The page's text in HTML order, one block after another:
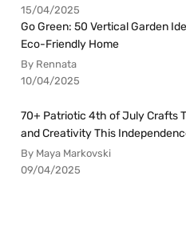
15/04/2025
Go Green: 50 Vertical Garden
Eco-Friendly Home
By Rennata
10/04/2025
70+ Patriotic 4th of July Crafts
and Creativity This
By Maya Markovski
09/04/2025